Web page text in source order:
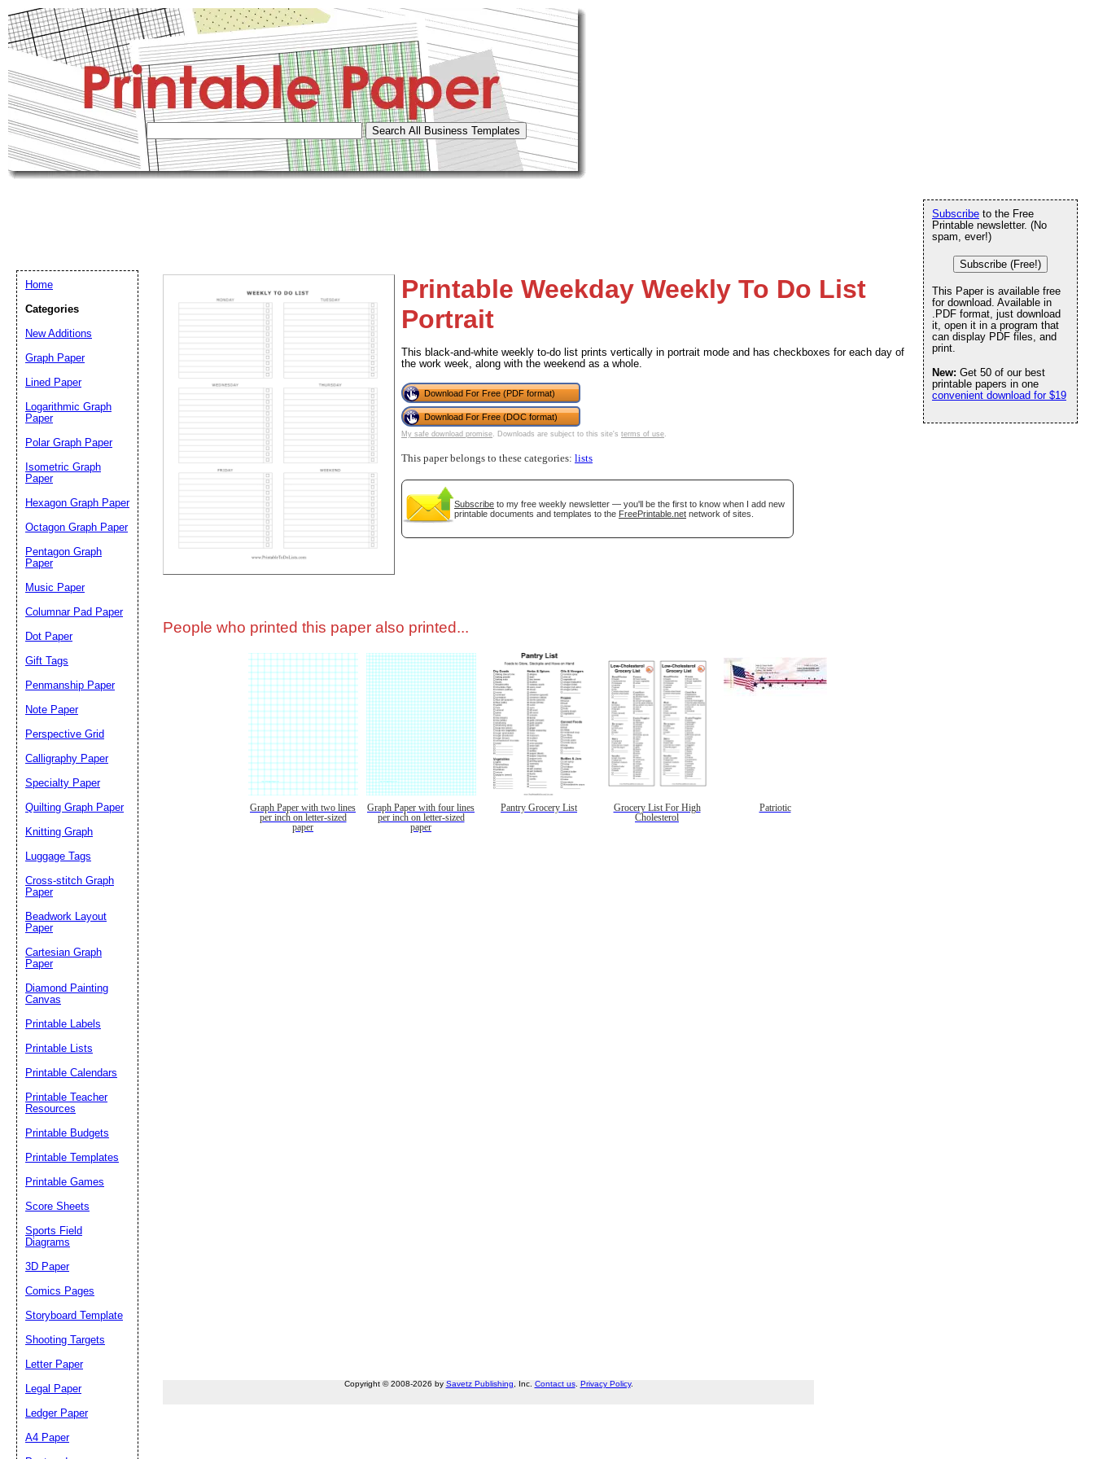
Printable Weekday Weekly To Do List
Portrait
This black-and-white weekly to-do list prints vertically in portrait mode and has checkboxes for each day of
the work week, along with the weekend as a whole.
Download For Free (PDF format)
Download For Free (DOC format)
My safe download promise. Downloads are subject to this site's terms of use.
This paper belongs to these categories: lists
Subscribe to my free weekly newsletter — you'll be the first to know when I add new
printable documents and templates to the FreePrintable.net network of sites.
People who printed this paper also printed...
Graph Paper with two lines
per inch on letter-sized
paper
Graph Paper with four lines
per inch on letter-sized
paper
Pantry Grocery List
Grocery List For High
Cholesterol
Patriotic
Copyright © 2008-2026 by Savetz Publishing , Inc. Contact us. Privacy Policy.
Subscribe to the Free
Printable newsletter. (No
spam, ever!)
Subscribe (Free!)
This Paper is available free
for download. Available in
.PDF format, just download
it, open it in a program that
can display PDF files, and
print.
New: Get 50 of our best
printable papers in one
convenient download for $19
Home
Categories
New Additions
Graph Paper
Lined Paper
Logarithmic Graph
Paper
Polar Graph Paper
Isometric Graph
Paper
Hexagon Graph Paper
Octagon Graph Paper
Pentagon Graph
Paper
Music Paper
Columnar Pad Paper
Dot Paper
Gift Tags
Penmanship Paper
Note Paper
Perspective Grid
Calligraphy Paper
Specialty Paper
Quilting Graph Paper
Knitting Graph
Luggage Tags
Cross-stitch Graph
Paper
Beadwork Layout
Paper
Cartesian Graph
Paper
Diamond Painting
Canvas
Printable Labels
Printable Lists
Printable Calendars
Printable Teacher
Resources
Printable Budgets
Printable Templates
Printable Games
Score Sheets
Sports Field
Diagrams
3D Paper
Comics Pages
Storyboard Template
Shooting Targets
Letter Paper
Legal Paper
Ledger Paper
A4 Paper
Email address: (optional)
Suggestion: